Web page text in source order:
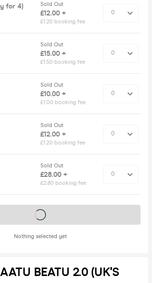
for 4)
Sold Out
£12.00 +
£1.20 booking fee
Sold Out
£15.00 +
£1.50 booking fee
Sold Out
£10.00 +
£1.00 booking fee
Sold Out
£12.00 +
£1.20 booking fee
Sold Out
£28.00 +
£2.80 booking fee
Nothing selected yet
Tickets on sale soon
BEATU 2.0 (UK'S